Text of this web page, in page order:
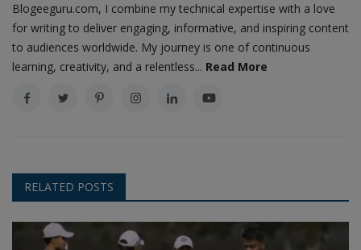
Blogeeguru.com, I combine my technical expertise with a love
for writing to deliver engaging, informative, and inspiring content
to audiences worldwide. My journey is one of continuous
learning, creativity, and a relentless... Read More
RELATED POSTS